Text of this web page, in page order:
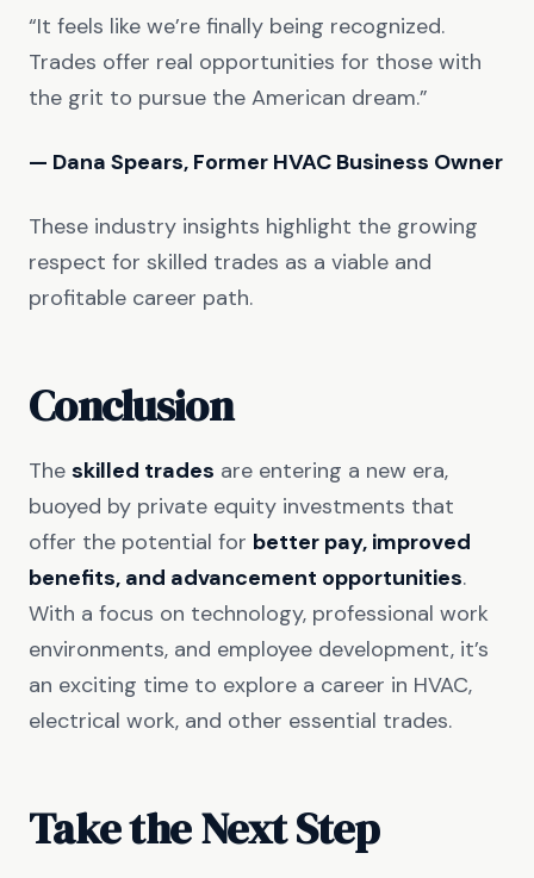
“It feels like we’re finally being recognized.
Trades offer real opportunities for those with
the grit to pursue the American dream.”
— Dana Spears, Former HVAC Business Owner
These industry insights highlight the growing
respect for skilled trades as a viable and
profitable career path.
Conclusion
The skilled trades are entering a new era,
buoyed by private equity investments that
offer the potential for better pay, improved
benefits, and advancement opportunities.
With a focus on technology, professional work
environments, and employee development, it’s
an exciting time to explore a career in HVAC,
electrical work, and other essential trades.
Take the Next Step